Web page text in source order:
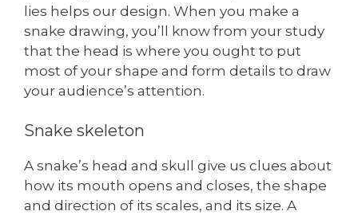
lies helps our design. When you make a
snake drawing, you’ll know from your study
that the head is where you ought to put
most of your shape and form details to draw
your audience’s attention.
Snake skeleton
A snake’s head and skull give us clues about
how its mouth opens and closes, the shape
and direction of its scales, and its size. A